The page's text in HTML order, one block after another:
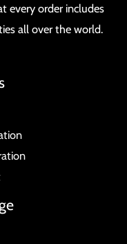
every order includes
all over the world.